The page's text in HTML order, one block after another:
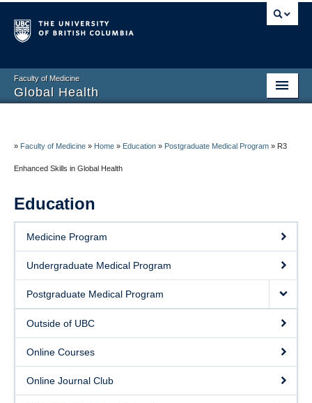
Faculty of Medicine
Global Health
About
Research
Service
Resources
Contact
Donate
» Faculty of Medicine » Home » Education » Postgraduate Medical Program » R3
Enhanced Skills in Global Health
Education
Medicine Program
Undergraduate Medical Program
Postgraduate Medical Program
Outside of UBC
Online Courses
Online Journal Club